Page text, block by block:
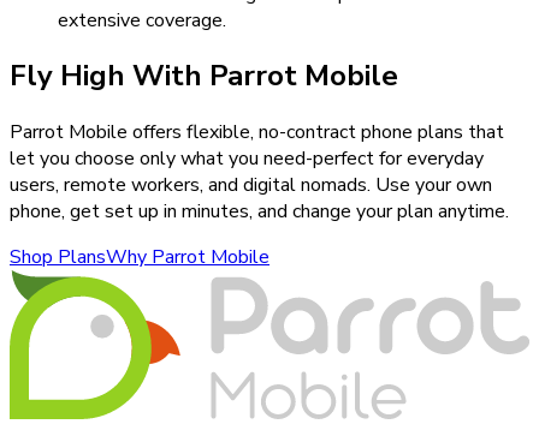
extensive coverage.
Fly High With Parrot Mobile
Parrot Mobile offers flexible, no-contract phone plans that
let you choose only what you need-perfect for everyday
users, remote workers, and digital nomads. Use your own
phone, get set up in minutes, and change your plan anytime.
Shop PlansWhy Parrot Mobile